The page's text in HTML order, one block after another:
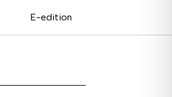
E-edition